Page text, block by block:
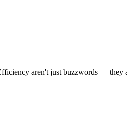
aren't just buzzwords — they